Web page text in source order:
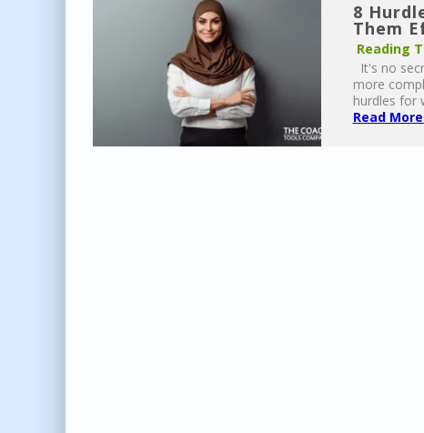
8
Them
Reading
It's no
more
hurdles for
Read